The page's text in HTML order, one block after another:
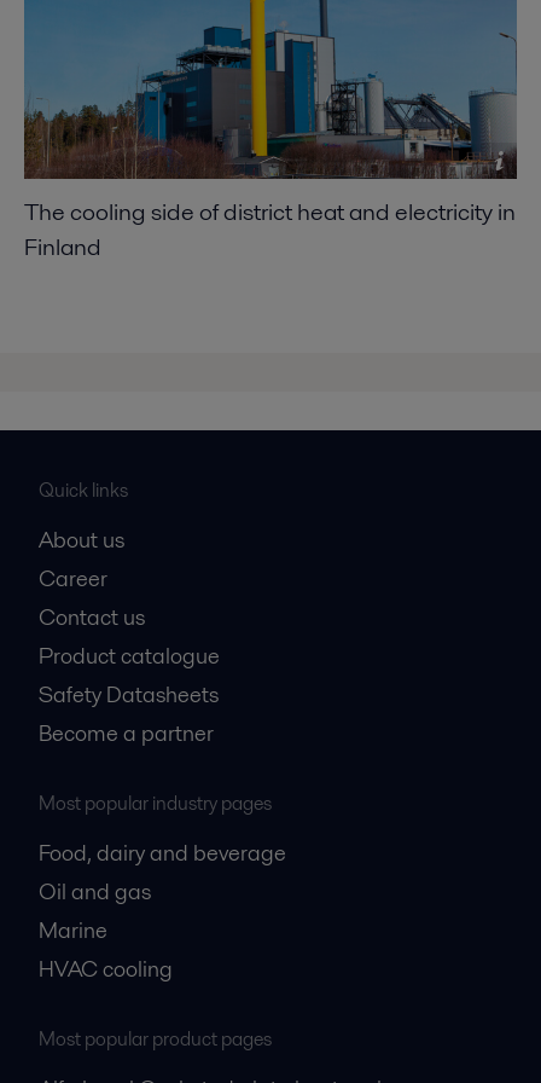
The cooling side of district heat and electricity in
Finland
Quick links
About us
Career
Contact us
Product catalogue
Safety Datasheets
Become a partner
Most popular industry pages
Food, dairy and beverage
Oil and gas
Marine
HVAC cooling
Most popular product pages